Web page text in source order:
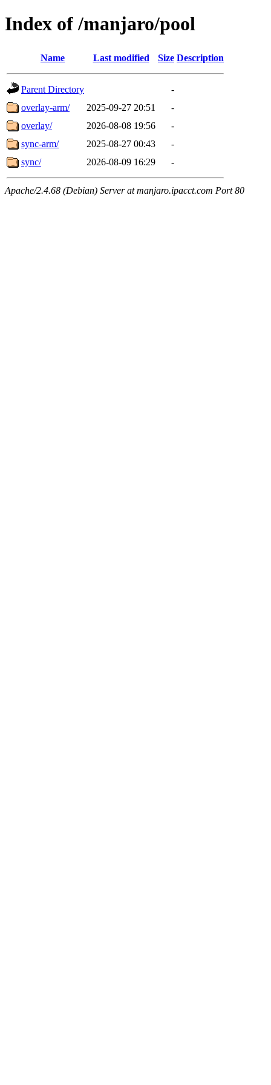
Index of /manjaro/pool
Name Last modified Size Description
Parent Directory
-
overlay-arm/
2025-09-27 20:51
-
overlay/
2026-08-08 19:56
-
sync-arm/
2025-08-27 00:43
-
sync/
2026-08-09 16:29 -
Apache/2.4.68 (Debian) Server at manjaro.ipacct.com Port 80